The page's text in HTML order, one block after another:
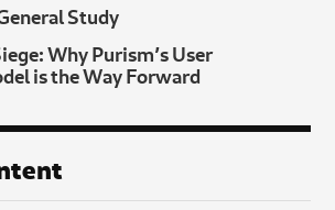
Study
Why Purism’s User
is the Way Forward